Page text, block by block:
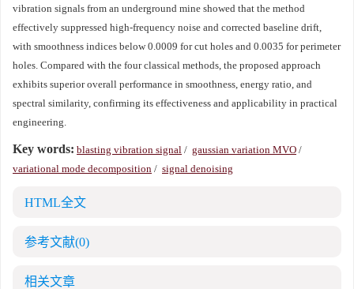
vibration signals from an underground mine showed that the method
effectively suppressed high‑frequency noise and corrected baseline drift,
with smoothness indices below 0.0009 for cut holes and 0.0035 for perimeter
holes. Compared with the four classical methods, the proposed approach
exhibits superior overall performance in smoothness, energy ratio, and
spectral similarity, confirming its effectiveness and applicability in practical
engineering.
Key words: blasting vibration signal / gaussian variation MVO /
variational mode decomposition / signal denoising
HTML全文
参考文献(0)
相关文章